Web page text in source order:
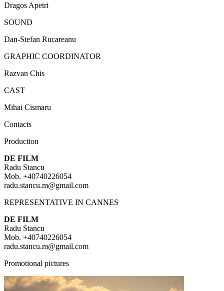
Dragos Apetri
SOUND
Dan-Stefan Rucareanu
GRAPHIC COORDINATOR
Razvan Chis
CAST
Mihai Cismaru
Contacts
Production
DE FILM
Radu Stancu
Mob. +40740226054
radu.stancu.m@gmail.com
REPRESENTATIVE IN CANNES
DE FILM
Radu Stancu
Mob. +40740226054
radu.stancu.m@gmail.com
Promotional pictures